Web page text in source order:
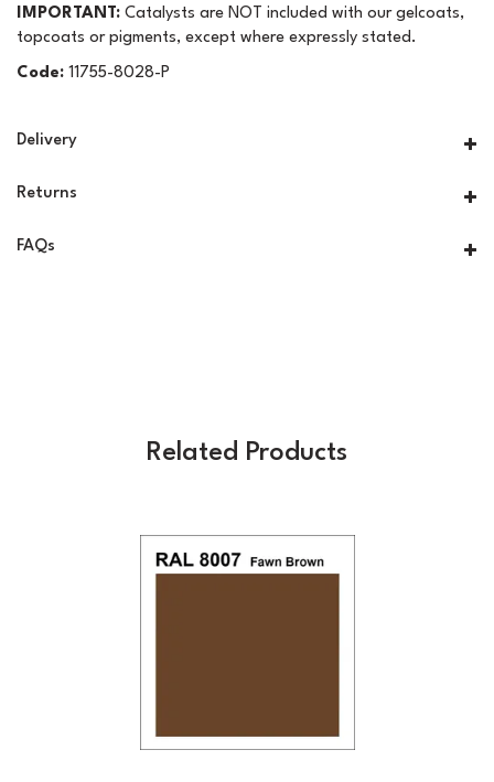
IMPORTANT: Catalysts are NOT included with our gelcoats,
topcoats or pigments, except where expressly stated.
Code: 11755-8028-P
Delivery
Returns
FAQs
Related Products
Previous